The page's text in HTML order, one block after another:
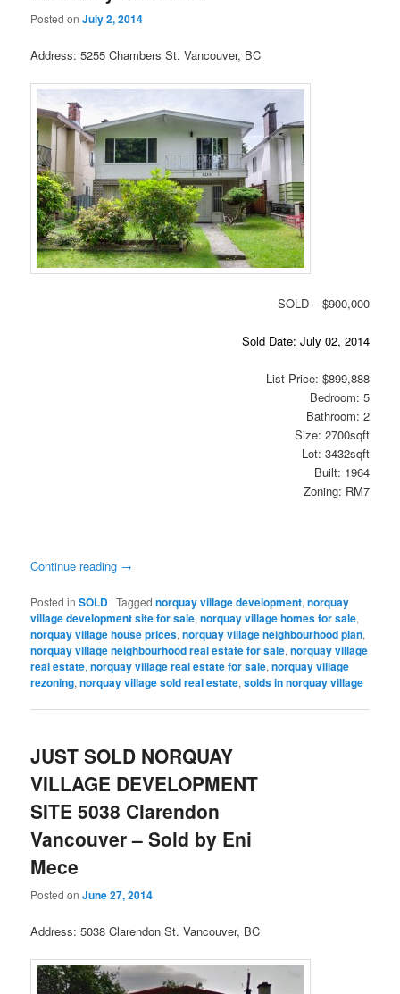
Posted onJuly 2, 2014
Address: 5255 Chambers St. Vancouver, BC
SOLD – $900,000
Sold Date: July 02, 2014
List Price: $899,888
Bedroom: 5
Bathroom: 2
Size: 2700sqft
Lot: 3432sqft
Built: 1964
Zoning: RM7
Continue reading →
Posted in SOLD |Tagged norquay village development,norquay
village development site for sale,norquay village homes for sale,
norquay village house prices,norquay village neighbourhood plan,
norquay village neighbourhood real estate for sale,norquay village
real estate,norquay village real estate for sale,norquay village
rezoning,norquay village sold real estate,solds in norquay village
JUST SOLD NORQUAY
VILLAGE DEVELOPMENT
SITE 5038 Clarendon
Vancouver – Sold by Eni
Mece
Posted onJune 27, 2014
Address: 5038 Clarendon St. Vancouver, BC